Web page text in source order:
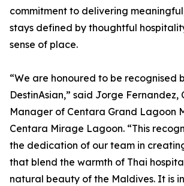
commitment to delivering
stays defined by thoughtful
sense of place.
“We are honoured to be recognised
DestinAsian,” said Jorge Fernandez,
Manager of Centara Grand Lagoon
Centara Mirage Lagoon. “This
the dedication of our team in
that blend the warmth of Thai
natural beauty of the Maldives. It is